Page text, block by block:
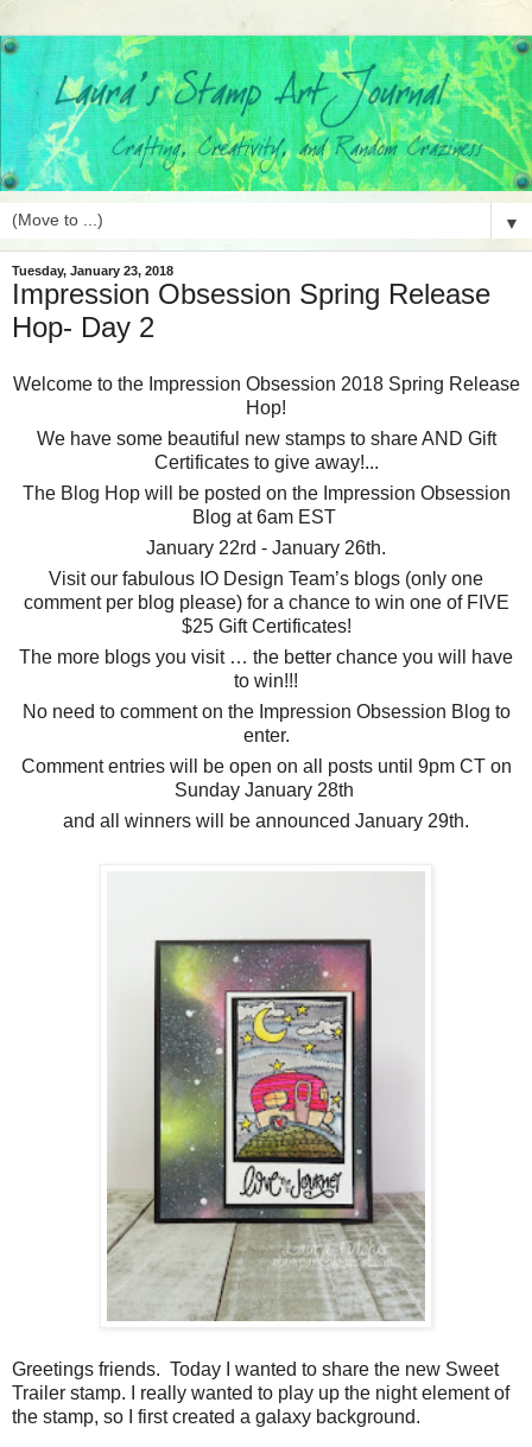
▼
Tuesday, January 23, 2018
Impression Obsession Spring Release
Hop- Day 2
Welcome to the Impression Obsession 2018 Spring Release
Hop!
We have some beautiful new stamps to share AND Gift
Certificates to give away!...
The Blog Hop will be posted on the Impression Obsession
Blog at 6am EST
January 22rd - January 26th.
Visit our fabulous IO Design Team’s blogs (only one
comment per blog please) for a chance to win one of FIVE
$25 Gift Certificates!
The more blogs you visit … the better chance you will have
to win!!!
No need to comment on the Impression Obsession Blog to
enter.
Comment entries will be open on all posts until 9pm CT on
Sunday January 28th
and all winners will be announced January 29th.
Greetings friends. Today I wanted to share the new Sweet
Trailer stamp. I really wanted to play up the night element of
the stamp, so I first created a galaxy background.